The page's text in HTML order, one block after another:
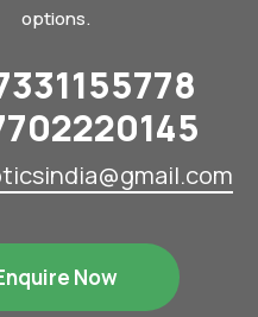
options.
Now